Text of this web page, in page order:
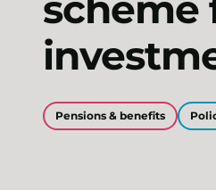
scheme
Pensions & benefits